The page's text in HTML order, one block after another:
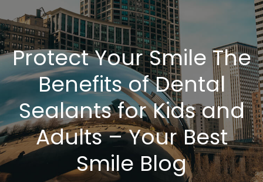
Protect Your Smile The
Benefits of Dental
Sealants for Kids and
Adults – Your Best
Smile Blog